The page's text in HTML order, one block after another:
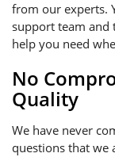
from our experts.
support team and
help you need
No
Quality
We have never
questions that we